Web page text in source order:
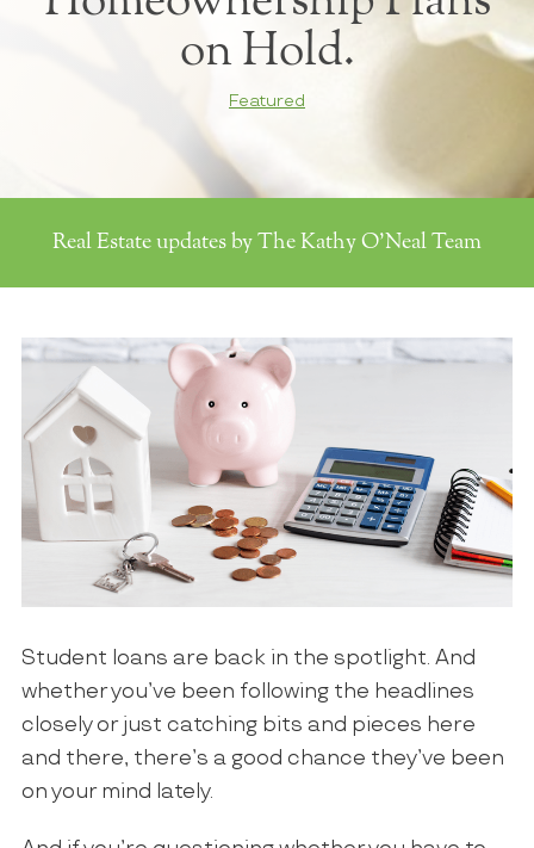
on Hold.
Featured
Real Estate updates by The Kathy O'Neal Team
Student loans are back in the spotlight. And
whether you’ve been following the headlines
closely or just catching bits and pieces here
and there, there’s a good chance they’ve been
on your mind lately.